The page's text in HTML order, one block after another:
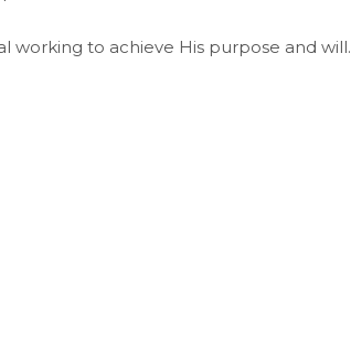
working to achieve His purpose and will.